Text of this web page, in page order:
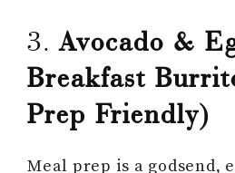
3.Avocado &
Breakfast
Prep Friendly)
Meal prep is a godsend,